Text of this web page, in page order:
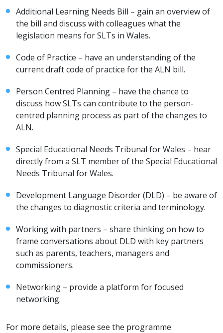
Additional Learning Needs Bill – gain an overview of
the bill and discuss with colleagues what the
legislation means for SLTs in Wales.
Code of Practice – have an understanding of the
current draft code of practice for the ALN bill.
Person Centred Planning – have the chance to
discuss how SLTs can contribute to the person-
centred planning process as part of the changes to
ALN.
Special Educational Needs Tribunal for Wales – hear
directly from a SLT member of the Special Educational
Needs Tribunal for Wales.
Development Language Disorder (DLD) – be aware of
the changes to diagnostic criteria and terminology.
Working with partners – share thinking on how to
frame conversations about DLD with key partners
such as parents, teachers, managers and
commissioners.
Networking – provide a platform for focused
networking.
For more details, please see the programme